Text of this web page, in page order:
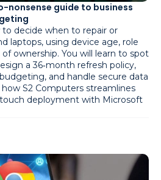
nonsense guide to business
to decide when to repair or
laptops, using device age, role
ownership. You will learn to spot
a 36‑month refresh policy,
and handle secure data
S2 Computers streamlines
deployment with Microsoft